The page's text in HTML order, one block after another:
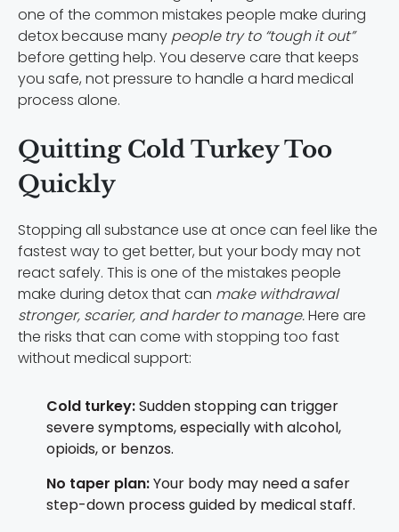
one of the common mistakes people make during
detox because many people try to “tough it out”
before getting help. You deserve care that keeps
you safe, not pressure to handle a hard medical
process alone.
Quitting Cold Turkey Too
Quickly
Stopping all substance use at once can feel like the
fastest way to get better, but your body may not
react safely. This is one of the mistakes people
make during detox that can make withdrawal
stronger, scarier, and harder to manage.Here are
the risks that can come with stopping too fast
without medical support:
Cold turkey:Sudden stopping can trigger
severe symptoms, especially with alcohol,
opioids, or benzos.
No taper plan:Your body may need a safer
step-down process guided by medical staff.